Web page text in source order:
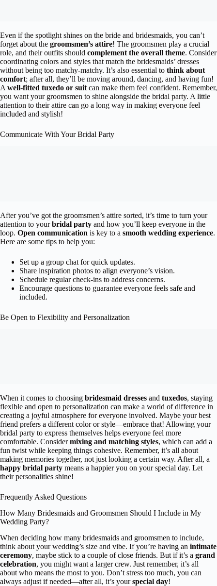
Even if the spotlight shines on the bride and bridesmaids, you can’t
forget about the groomsmen’s attire! The groomsmen play a crucial
role, and their outfits should complement the overall theme. Consider
coordinating colors and styles that match the bridesmaids’ dresses
without being too matchy-matchy. It’s also essential to think about
comfort; after all, they’ll be moving around, dancing, and having fun!
A well-fitted tuxedo or suit can make them feel confident. Remember,
you want your groomsmen to shine alongside the bridal party. A little
attention to their attire can go a long way in making everyone feel
included and stylish!
Communicate With Your Bridal Party
After you’ve got the groomsmen’s attire sorted, it’s time to turn your
attention to yourbridal party and how you’ll keep everyone in the
loop. Open communication is key to a smooth wedding experience.
Here are some tips to help you:
Set up a group chat for quick updates.
Share inspiration photos to align everyone’s vision.
Schedule regular check-ins to address concerns.
Encourage questions to guarantee everyone feels safe and
included.
Be Open to Flexibility and Personalization
When it comes to choosing bridesmaid dresses and tuxedos, staying
flexible and open to personalization can make a world of difference in
creating a joyful atmosphere for everyone involved. Maybe your best
friend prefers a different color or style—embrace that! Allowing your
bridal party to express themselves helps everyone feel more
comfortable. Considermixing and matching styles, which can add a
fun twist while keeping things cohesive. Remember, it’s all about
making memories together, not just looking a certain way. After all, a
happy bridal party means a happier you on your special day. Let
their personalities shine!
Frequently Asked Questions
How Many Bridesmaids and Groomsmen Should I Include in My
Wedding Party?
When deciding how many bridesmaids and groomsmen to include,
think about your wedding’s size and vibe. If you’re having an intimate
ceremony, maybe stick to a couple of close friends. But if it’s a grand
celebration, you might want a larger crew. Just remember, it’s all
about who means the most to you. Don’t stress too much, you can
always adjust if needed—after all, it’s yourspecial day!